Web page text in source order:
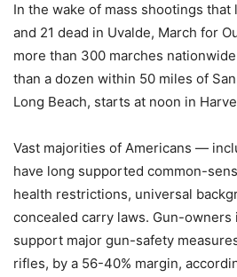
In the wake of mass shootings that
and 21 dead in Uvalde, March for
more than 300 marches
than a dozen within 50 miles of
Long Beach, starts at noon in
Vast majorities of Americans —
have long supported common-
health restrictions, universal
concealed carry laws. Gun-owners
support major gun-safety
rifles, by a 56-40% margin,